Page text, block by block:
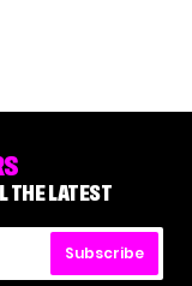
THE LATEST
Subscribe